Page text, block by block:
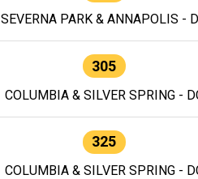
SEVERNA PARK & ANNAPOLIS -
305
COLUMBIA & SILVER SPRING -
325
COLUMBIA & SILVER SPRING -